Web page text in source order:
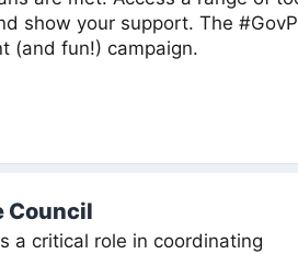
show your support. The
(and fun!) campaign.
Council
a critical role in coordinating